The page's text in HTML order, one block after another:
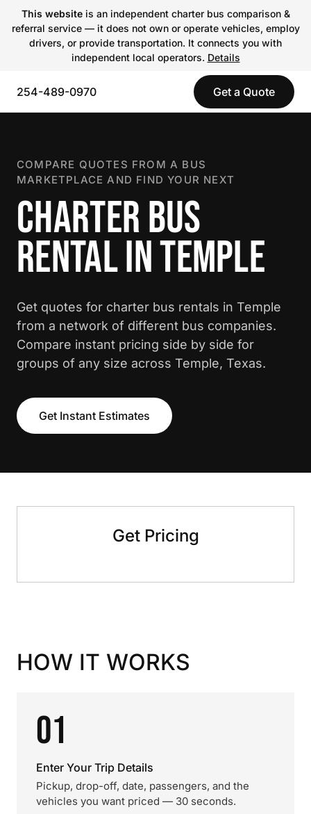
This websiteis an independent charter bus comparison &
referral service — it does not own or operate vehicles, employ
drivers, or provide transportation. It connects you with
independent local operators. Details
254-489-0970 Get a Quote
COMPARE QUOTES FROM A BUS
MARKETPLACE AND FIND YOUR NEXT
CHARTER BUS
RENTAL IN TEMPLE
Get quotes for charter bus rentals in Temple
from a network of different bus companies.
Compare instant pricing side by side for
groups of any size across Temple, Texas.
Get Instant Estimates
Get Pricing
HOW IT WORKS
01
Enter Your Trip Details
Pickup, drop-off, date, passengers, and the
vehicles you want priced — 30 seconds.